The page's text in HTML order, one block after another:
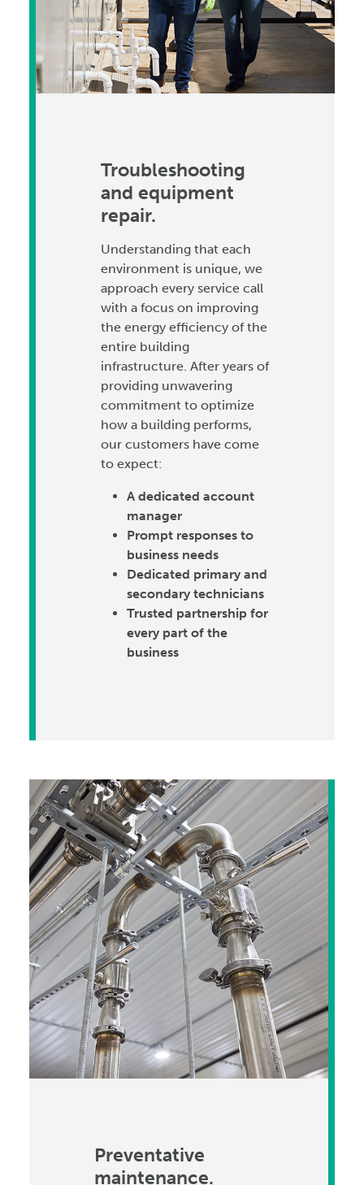
Troubleshooting
and equipment
repair.
Understanding that each
environment is unique, we
approach every service call
with a focus on improving
the energy efficiency of the
entire building
infrastructure. After years of
providing unwavering
commitment to optimize
how a building performs,
our customers have come
to expect:
A dedicated account
manager
Prompt responses to
business needs
Dedicated primary and
secondary technicians
Trusted partnership for
every part of the
business
Preventative
maintenance.